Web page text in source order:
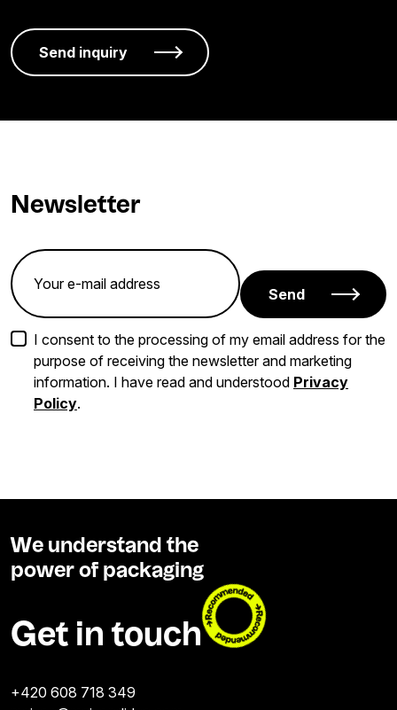
Newsletter
Send
I consent to the processing of my email address for the
purpose of receiving the newsletter and marketing
information. I have read and understood Privacy
Policy.
We understand the
power of packaging
Get in touch
+420 608 718 349